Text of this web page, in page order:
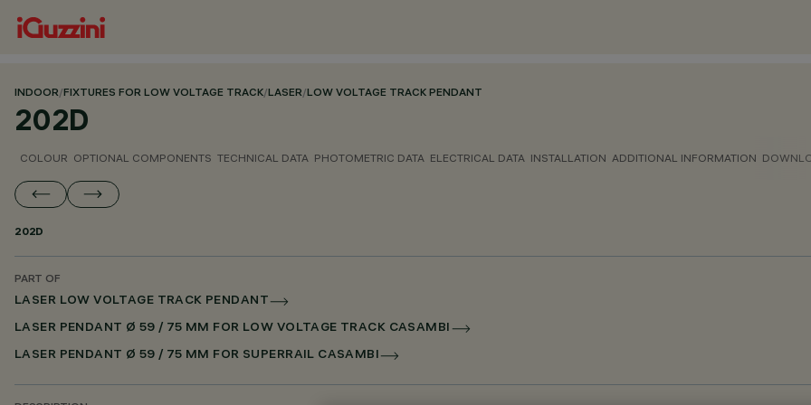
INDOOR/FIXTURES FOR LOW VOLTAGE TRACK/LASER/LOW VOLTAGE TRACK PENDANT
202D
COLOUR OPTIONAL COMPONENTS TECHNICAL DATA PHOTOMETRIC DATA ELECTRICAL DATA INSTALLATION ADDITIONAL INFORMATION
202D
PART OF
LASER LOW VOLTAGE TRACK PENDANT
LASER PENDANT Ø 59 / 75 MM FOR LOW VOLTAGE TRACK CASAMBI
LASER PENDANT Ø 59 / 75 MM FOR SUPERRAIL CASAMBI